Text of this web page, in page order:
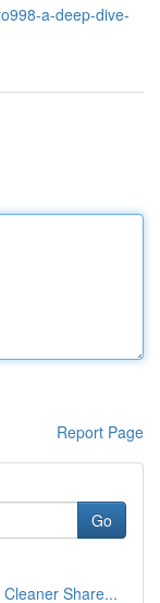
a-deep-dive-
Report Page
Go
Share...